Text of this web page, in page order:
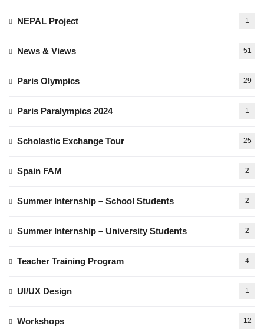
NEPAL Project 1
News & Views 51
Paris Olympics 29
Paris Paralympics 2024 1
Scholastic Exchange Tour 25
Spain FAM 2
Summer Internship – School Students 2
Summer Internship – University Students 2
Teacher Training Program 4
UI/UX Design 1
Workshops 12